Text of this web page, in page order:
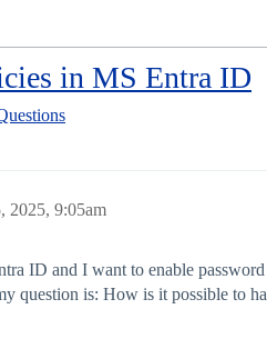
in MS Entra ID
2025, 9:05am
ID and I want to enable
question is: How is it possible to